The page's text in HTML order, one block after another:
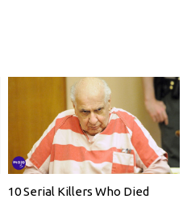
10 Serial Killers Who Died